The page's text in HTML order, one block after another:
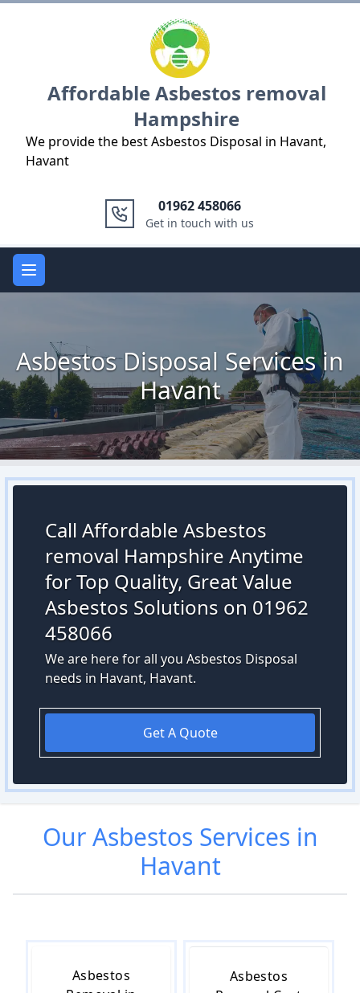
Affordable Asbestos removal
Hampshire
We provide the best Asbestos Disposal in Havant,
Havant
01962 458066
Get in touch with us
Open main menu
Asbestos Disposal Services in
Havant
Call Affordable Asbestos
removal Hampshire Anytime
for Top Quality, Great Value
Asbestos Solutions on 01962
458066
We are here for all you Asbestos Disposal
needs in Havant, Havant.
Get A Quote
OurAsbestos Services in
Havant
Asbestos
Asbestos